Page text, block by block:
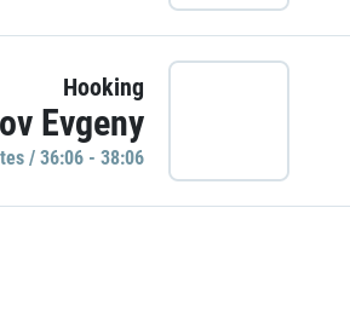
Hooking
Evgeny
/ 36:06 - 38:06